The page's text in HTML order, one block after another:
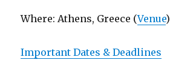
Where: Athens, Greece (Venue)
Important Dates & Deadlines